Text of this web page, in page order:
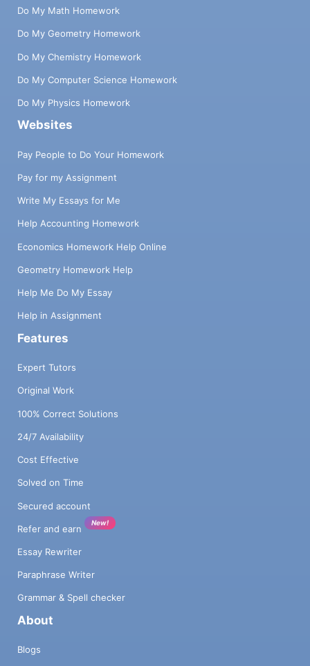
Do My Math Homework
Do My Geometry Homework
Do My Chemistry Homework
Do My Computer Science Homework
Do My Physics Homework
Websites
Pay People to Do Your Homework
Pay for my Assignment
Write My Essays for Me
Help Accounting Homework
Economics Homework Help Online
Geometry Homework Help
Help Me Do My Essay
Help in Assignment
Features
Expert Tutors
Original Work
100% Correct Solutions
24/7 Availability
Cost Effective
Solved on Time
Secured account
Refer and earn
New!
Essay Rewriter
Paraphrase Writer
Grammar & Spell checker
About
Blogs